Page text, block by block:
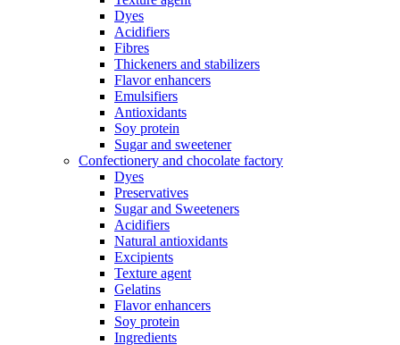
Dyes
Acidifiers
Fibres
Thickeners and stabilizers
Flavor enhancers
Emulsifiers
Antioxidants
Soy protein
Sugar and sweetener
Confectionery and chocolate factory
Dyes
Preservatives
Sugar and Sweeteners
Acidifiers
Natural antioxidants
Excipients
Texture agent
Gelatins
Flavor enhancers
Soy protein
Ingredients